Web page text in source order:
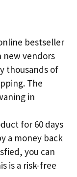
bestseller
new vendors
thousands of
The
in
for 60 days
a money back
you can
is a risk-free